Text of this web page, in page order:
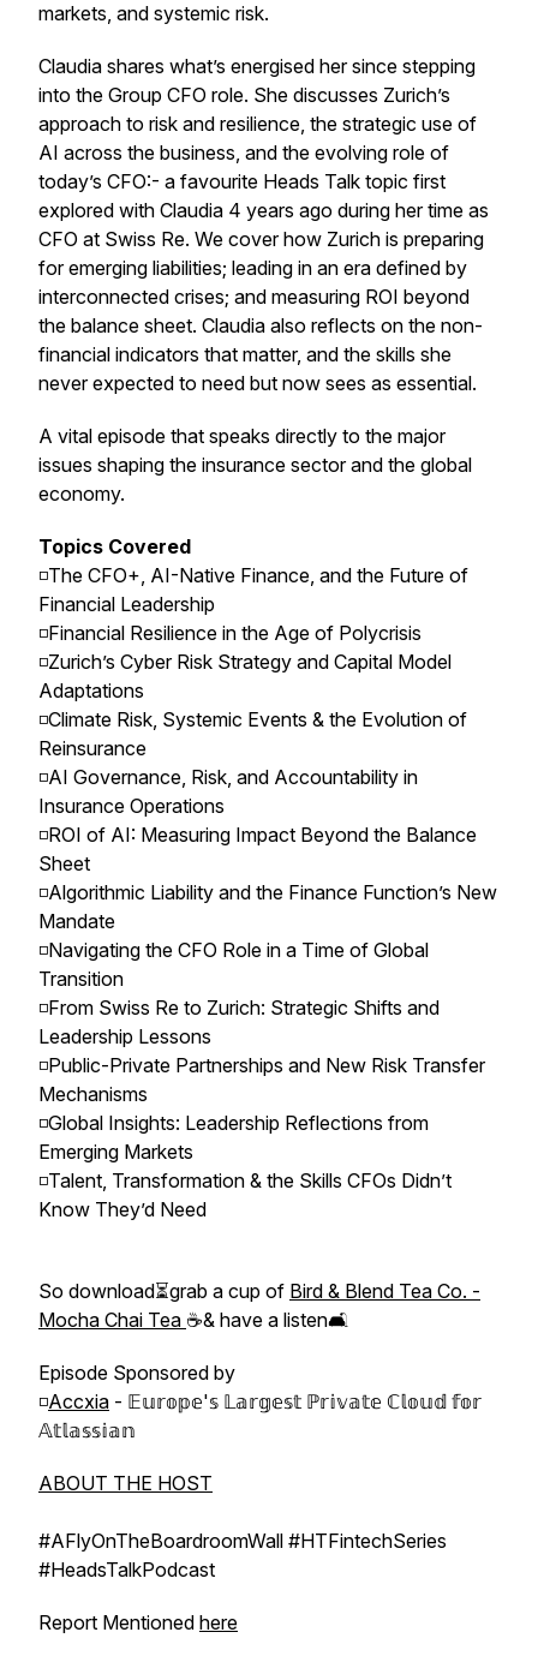
markets, and systemic risk.
Claudia shares what’s energised her since stepping
into the Group CFO role. She discusses Zurich’s
approach to risk and resilience, the strategic use of
AI across the business, and the evolving role of
today’s CFO:- a favourite Heads Talk topic first
explored with Claudia 4 years ago during her time as
CFO at Swiss Re. We cover how Zurich is preparing
for emerging liabilities; leading in an era defined by
interconnected crises; and measuring ROI beyond
the balance sheet. Claudia also reflects on the non-
financial indicators that matter, and the skills she
never expected to need but now sees as essential.
A vital episode that speaks directly to the major
issues shaping the insurance sector and the global
economy.
Topics Covered
◽️The CFO+, AI-Native Finance, and the Future of
Financial Leadership
◽️Financial Resilience in the Age of Polycrisis
◽️Zurich’s Cyber Risk Strategy and Capital Model
Adaptations
◽️Climate Risk, Systemic Events & the Evolution of
Reinsurance
◽️AI Governance, Risk, and Accountability in
Insurance Operations
◽️ROI of AI: Measuring Impact Beyond the Balance
Sheet
◽️Algorithmic Liability and the Finance Function’s New
Mandate
◽️Navigating the CFO Role in a Time of Global
Transition
◽️From Swiss Re to Zurich: Strategic Shifts and
Leadership Lessons
◽️Public-Private Partnerships and New Risk Transfer
Mechanisms
◽️Global Insights: Leadership Reflections from
Emerging Markets
◽️Talent, Transformation & the Skills CFOs Didn’t
Know They’d Need
So download⏳grab a cup of Bird & Blend Tea Co. -
Mocha Chai Tea ☕️& have a listen🛋
Episode Sponsored by
◽️Accxia - 𝔼𝕦𝕣𝕠𝕡𝕖'𝕤 𝕃𝕒𝕣𝕘𝕖𝕤𝕥 ℙ𝕣𝕚𝕧𝕒𝕥𝕖 ℂ𝕝𝕠𝕦𝕕 𝕗𝕠𝕣
𝔸𝕥𝕝𝕒𝕤𝕤𝕚𝕒𝕟
ABOUT THE HOST
#AFlyOnTheBoardroomWall #HTFintechSeries
#HeadsTalkPodcast
Report Mentioned here